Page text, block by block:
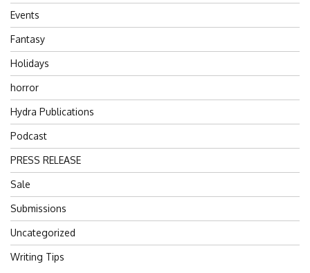
Events
Fantasy
Holidays
horror
Hydra Publications
Podcast
PRESS RELEASE
Sale
Submissions
Uncategorized
Writing Tips